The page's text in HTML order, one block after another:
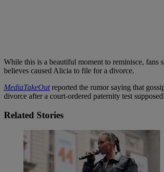
While this is a beautiful moment to reminisce,
believes caused Alicia to file for a divorce.
MediaTakeOutreported the rumor saying that
divorce after a court-ordered paternity test
Related Stories